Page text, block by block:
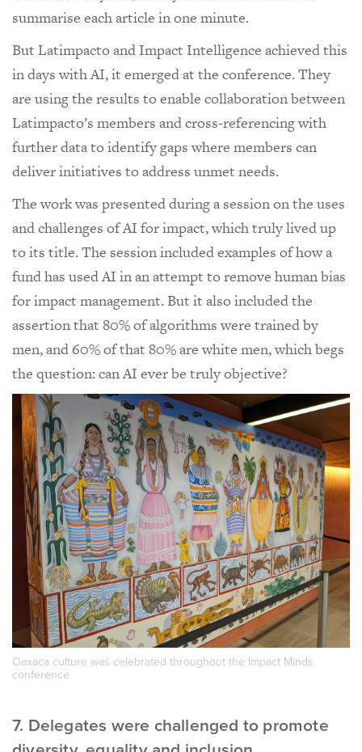
summarise each article in one minute.
But Latimpacto and Impact Intelligence achieved this
in days with AI, it emerged at the conference. They
are using the results to enable collaboration between
Latimpacto’s members and cross-referencing with
further data to identify gaps where members can
deliver initiatives to address unmet needs.
The work was presented during a session on the uses
and challenges of AI for impact, which truly lived up
to its title. The session included examples of how a
fund has used AI in an attempt to remove human bias
for impact management. But it also included the
assertion that 80% of algorithms were trained by
men, and 60% of that 80% are white men, which begs
the question: can AI ever be truly objective?
Oaxaca culture was celebrated throughout the Impact Minds
conference
7. Delegates were challenged to promote